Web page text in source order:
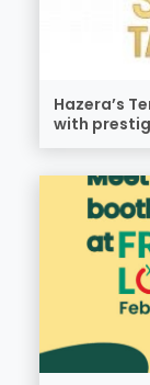
Hazera’s
with